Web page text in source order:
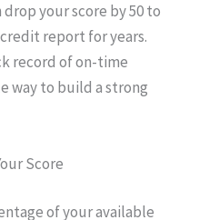
your score by 50 to
report for years.
record of on-time
way to build a strong
Score
of your available